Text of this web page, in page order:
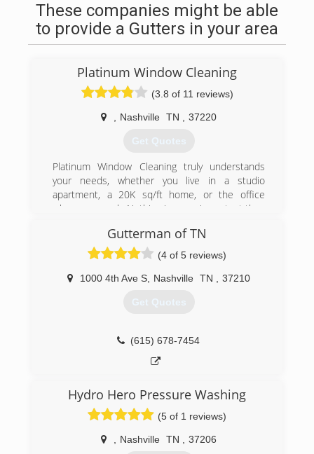
These companies might be able
to provide a Gutters in your area
Platinum Window Cleaning
(3.8 of 11 reviews)
Nashville TN 37220
Get Quotes
Platinum Window Cleaning truly understands
your needs, whether you live in a studio
apartment, a 20K sq/ft home, or the office
where you work. Nothing is more important than
reliability, trustworthiness to the table.
With years of experience in residential and
commercial window cleaning, and gutter clean-
out, we are confident you will experience
and uncompromising integrity.
Gutterman of TN
(4 of 5 reviews)
1000 4th Ave S Nashville TN 37210
Get Quotes
(615) 678-7454
Hydro Hero Pressure Washing
(5 of 1 reviews)
Nashville TN 37206